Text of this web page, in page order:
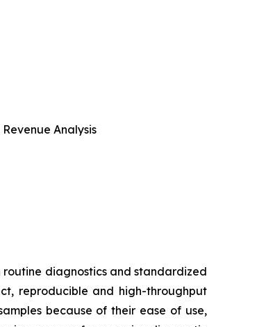
Analysis
diagnostics and standardized
reproducible and high-throughput
because of their ease of use,